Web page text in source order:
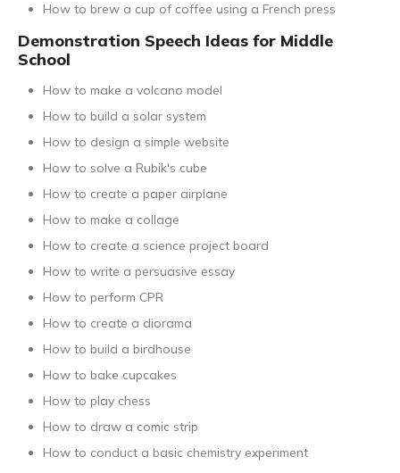
How to brew a cup of coffee using a French press
Demonstration Speech Ideas for Middle
School
How to make a volcano model
How to build a solar system
How to design a simple website
How to solve a Rubik's cube
How to create a paper airplane
How to make a collage
How to create a science project board
How to write a persuasive essay
How to perform CPR
How to create a diorama
How to build a birdhouse
How to bake cupcakes
How to play chess
How to draw a comic strip
How to conduct a basic chemistry experiment